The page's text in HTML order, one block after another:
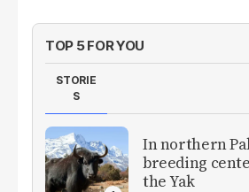
TOP 5 FOR YOU
STORIE
S
In northern
breeding
the Yak